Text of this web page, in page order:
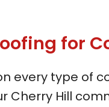
for
every type of
Hill